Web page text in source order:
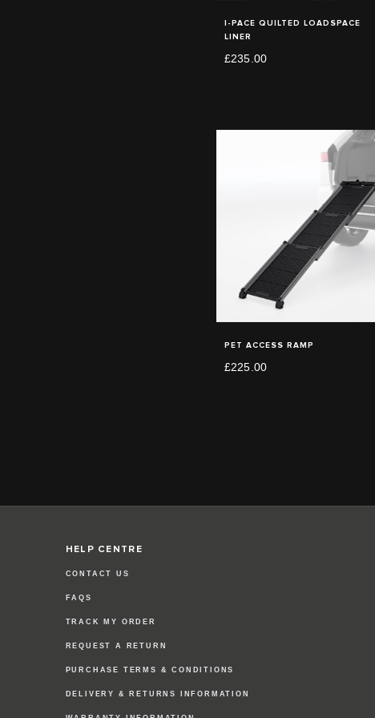
I-PACE QUILTED LOADSPACE
LINER
£235.00
PET ACCESS RAMP
£225.00
HELP CENTRE
CONTACT US
FAQS
TRACK MY ORDER
REQUEST A RETURN
PURCHASE TERMS & CONDITIONS
DELIVERY & RETURNS INFORMATION